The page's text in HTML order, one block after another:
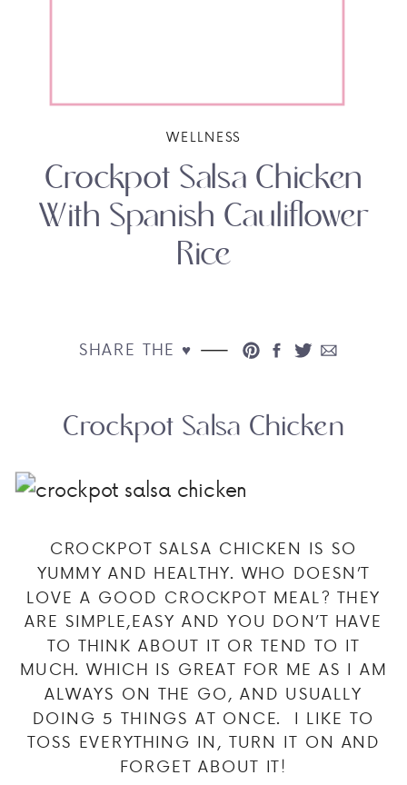
Crockpot Salsa Chicken
With Spanish Cauliflower
Rice
WELLNESS
SHARE THE ♥︎
Crockpot Salsa Chicken
CROCKPOT SALSA CHICKEN IS SO
YUMMY AND HEALTHY. WHO DOESN’T
LOVE A GOOD CROCKPOT MEAL? THEY
ARE SIMPLE,EASY AND YOU DON’T HAVE
TO THINK ABOUT IT OR TEND TO IT
MUCH. WHICH IS GREAT FOR ME AS I AM
ALWAYS ON THE GO, AND USUALLY
DOING 5 THINGS AT ONCE. I LIKE TO
TOSS EVERYTHING IN, TURN IT ON AND
FORGET ABOUT IT!